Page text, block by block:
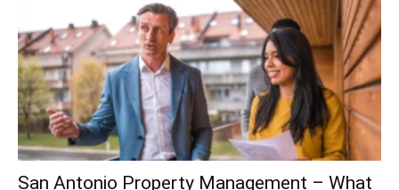
San Antonio Property Management – What